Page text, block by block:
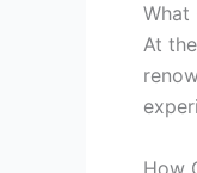
What
At
How